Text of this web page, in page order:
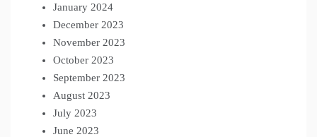
January 2024
December 2023
November 2023
October 2023
September 2023
August 2023
July 2023
June 2023